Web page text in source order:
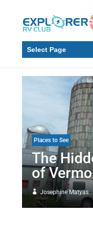
Select Page
Places to See
The
of
Josephine Matyas